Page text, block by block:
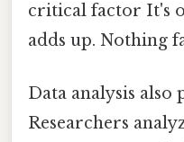
critical factor It's
adds up. Nothing
Data analysis also
Researchers